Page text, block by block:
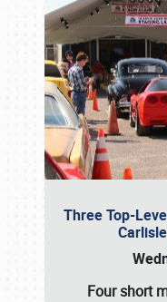
Three Top-
Four short